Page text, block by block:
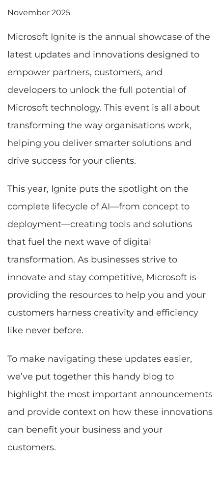
November 2025
Microsoft Ignite is the annual showcase of the
latest updates and innovations designed to
empower partners, customers, and
developers to unlock the full potential of
Microsoft technology. This event is all about
transforming the way organisations work,
helping you deliver smarter solutions and
drive success for your clients.
This year, Ignite puts the spotlight on the
complete lifecycle of AI—from concept to
deployment—creating tools and solutions
that fuel the next wave of digital
transformation. As businesses strive to
innovate and stay competitive, Microsoft is
providing the resources to help you and your
customers harness creativity and efficiency
like never before.
To make navigating these updates easier,
we’ve put together this handy blog to
highlight the most important announcements
and provide context on how these innovations
can benefit your business and your
customers.